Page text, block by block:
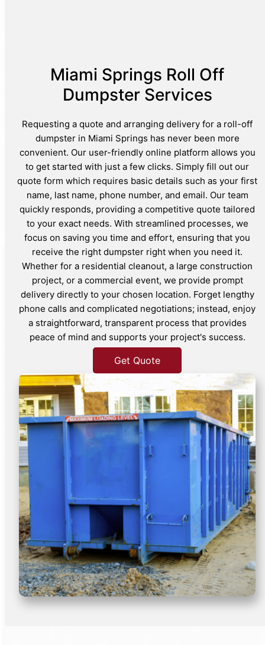
Miami Springs Roll Off
Dumpster Services
Requesting a quote and arranging delivery for a roll-off
dumpster in Miami Springs has never been more
convenient. Our user-friendly online platform allows you
to get started with just a few clicks. Simply fill out our
quote form which requires basic details such as your first
name, last name, phone number, and email. Our team
quickly responds, providing a competitive quote tailored
to your exact needs. With streamlined processes, we
focus on saving you time and effort, ensuring that you
receive the right dumpster right when you need it.
Whether for a residential cleanout, a large construction
project, or a commercial event, we provide prompt
delivery directly to your chosen location. Forget lengthy
phone calls and complicated negotiations; instead, enjoy
a straightforward, transparent process that provides
peace of mind and supports your project's success.
Get Quote